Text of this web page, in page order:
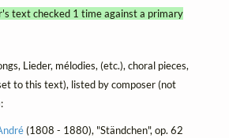
text checked 1 time against a primary
Lieder, mélodies, (etc.), choral pieces,
to this text), listed by composer (not
(1808 - 1880), "Ständchen", op. 62